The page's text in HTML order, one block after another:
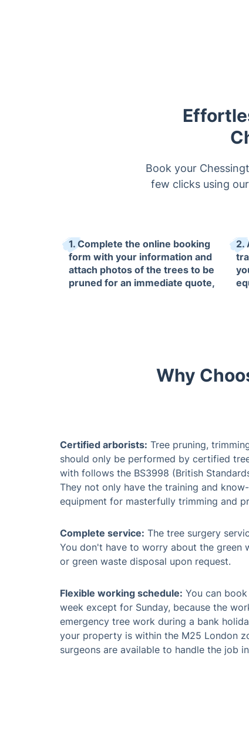
Book your
few clicks using
1. Complete the online booking
form with your information and
attach photos of the trees to be
pruned for an immediate quote,
2.
Why
Certified arborists: Tree pruning,
should only be performed by certified
with follows the BS3998 (British
They not only have the training and
equipment for masterfully trimming and
Complete service: The tree surgery
You don't have to worry about the green
or green waste disposal upon request.
Flexible working schedule: You can
week except for Sunday, because the
emergency tree work during a bank
your property is within the M25 London
surgeons are available to handle the job